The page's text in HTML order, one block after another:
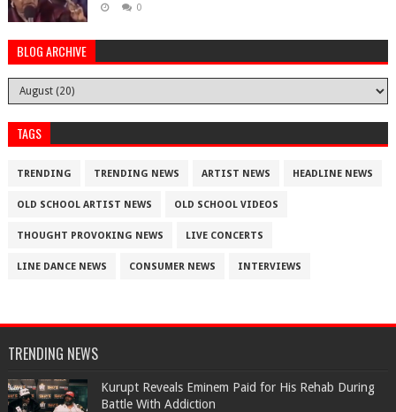
0
BLOG ARCHIVE
TAGS
TRENDING TRENDING NEWS ARTIST NEWS HEADLINE NEWS
OLD SCHOOL ARTIST NEWS OLD SCHOOL VIDEOS
THOUGHT PROVOKING NEWS LIVE CONCERTS
LINE DANCE NEWS CONSUMER NEWS INTERVIEWS
TRENDING NEWS
Kurupt Reveals Eminem Paid for His Rehab During
Battle With Addiction